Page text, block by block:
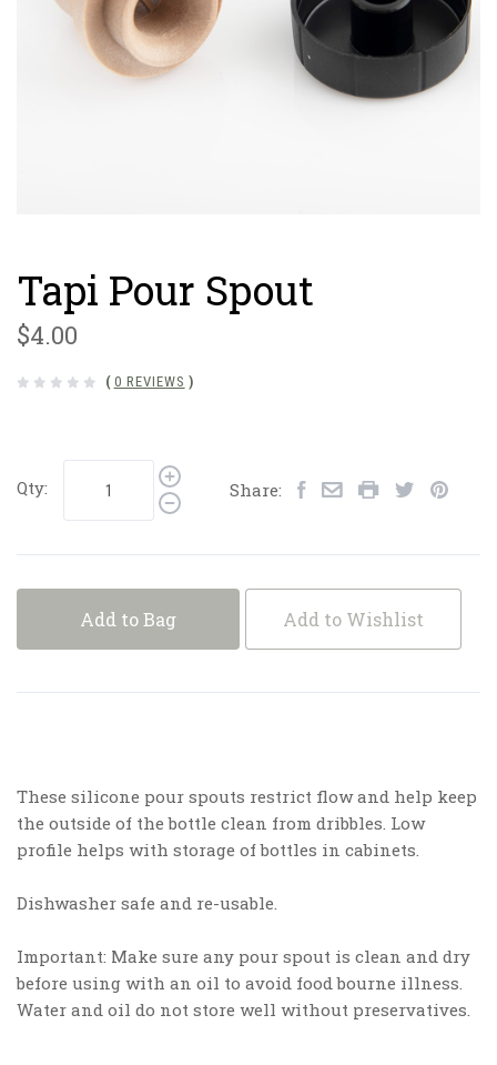
Tapi Pour Spout
$4.00
( 0 REVIEWS )
Qty: Share:
Add to Bag Add to Wishlist
These silicone pour spouts restrict flow and help keep
the outside of the bottle clean from dribbles. Low
profile helps with storage of bottles in cabinets.
Dishwasher safe and re-usable.
Important: Make sure any pour spout is clean and dry
before using with an oil to avoid food bourne illness.
Water and oil do not store well without preservatives.